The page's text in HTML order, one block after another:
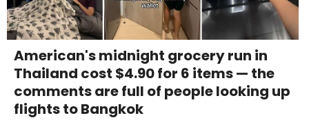
American's midnight grocery run in
Thailand cost $4.90 for 6 items — the
comments are full of people looking up
flights to Bangkok